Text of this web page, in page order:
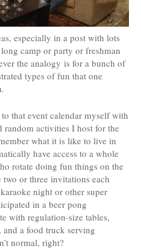
especially in a post with lots
camp or party or freshman
the analogy is for a bunch of
types of fun that one
that event calendar myself with
random activities I host for the
what it is like to live in
have access to a whole
rotate doing fun things on the
or three invitations each
night or other super
in a beer pong
with regulation-size tables,
and a food truck serving
normal, right?